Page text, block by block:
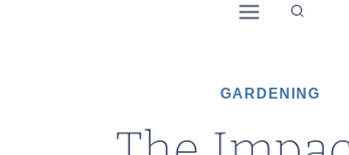
GARDENING